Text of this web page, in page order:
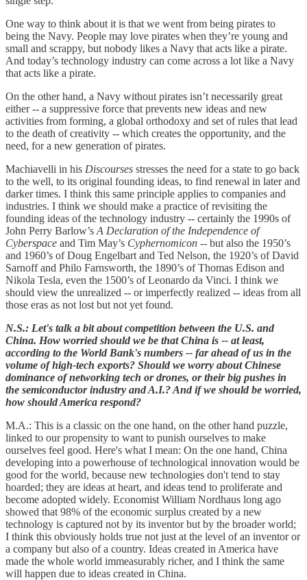
One way to think about it is that we went from being pirates to
being the Navy. People may love pirates when they’re young and
small and scrappy, but nobody likes a Navy that acts like a pirate.
And today’s technology industry can come across a lot like a Navy
that acts like a pirate.
On the other hand, a Navy without pirates isn’t necessarily great
either -- a suppressive force that prevents new ideas and new
activities from forming, a global orthodoxy and set of rules that lead
to the death of creativity -- which creates the opportunity, and the
need, for a new generation of pirates.
Machiavelli in his Discourses stresses the need for a state to go back
to the well, to its original founding ideas, to find renewal in later and
darker times. I think this same principle applies to companies and
industries. I think we should make a practice of revisiting the
founding ideas of the technology industry -- certainly the 1990s of
John Perry Barlow’s A Declaration of the Independence of
Cyberspace and Tim May’s Cyphernomicon -- but also the 1950’s
and 1960’s of Doug Engelbart and Ted Nelson, the 1920’s of David
Sarnoff and Philo Farnsworth, the 1890’s of Thomas Edison and
Nikola Tesla, even the 1500’s of Leonardo da Vinci. I think we
should view the unrealized -- or imperfectly realized -- ideas from all
those eras as not lost but not yet found.
N.S.: Let's talk a bit about competition between the U.S. and
China. How worried should we be that China is -- at least,
according to the World Bank's numbers -- far ahead of us in the
volume of high-tech exports? Should we worry about Chinese
dominance of networking tech or drones, or their big pushes in
the semiconductor industry and A.I.? And if we should be worried,
how should America respond?
M.A.: This is a classic on the one hand, on the other hand puzzle,
linked to our propensity to want to punish ourselves to make
ourselves feel good. Here's what I mean: On the one hand, China
developing into a powerhouse of technological innovation would be
good for the world, because new technologies don't tend to stay
hoarded; they are ideas at heart, and ideas tend to proliferate and
become adopted widely. Economist William Nordhaus long ago
showed that 98% of the economic surplus created by a new
technology is captured not by its inventor but by the broader world;
I think this obviously holds true not just at the level of an inventor or
a company but also of a country. Ideas created in America have
made the whole world immeasurably richer, and I think the same
will happen due to ideas created in China.